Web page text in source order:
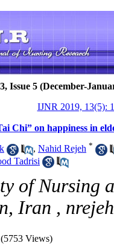
Issue 5 (December-
IJNR 2019, 13(5):
Chi” on happiness in
, Nahid Rejeh *
Tadrisi
of Nursing
Iran ,
(5753 Views)